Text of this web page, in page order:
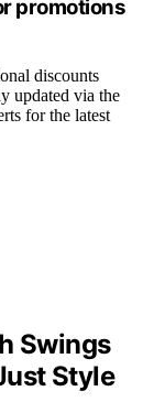
promotions
discounts
updated via the
for the latest
Swings
Style